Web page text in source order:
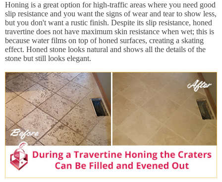
Honing is a great option for high-traffic areas where you need good
slip resistance and you want the signs of wear and tear to show less,
but you don't want a rustic finish. Despite its slip resistance, honed
travertine does not have maximum skin resistance when wet; this is
because water films on top of honed surfaces, creating a skating
effect. Honed stone looks natural and shows all the details of the
stone but still looks elegant.